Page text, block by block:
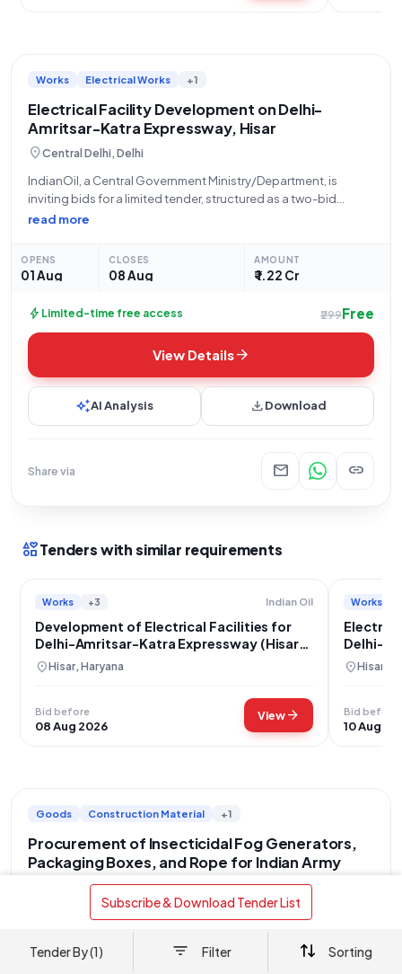
Subscribe & Download Tender List
Works Electrical Works +1
Electrical Facility Development on Delhi-
Amritsar-Katra Expressway, Hisar
location_onCentral Delhi, Delhi
IndianOil, a Central Government Ministry/Department, is
inviting bids for a limited tender, structured as a two-bid
system, for the "Development of Electrical Facilities at WSA CH
read more
OPENS
01 Aug
CLOSES
08 Aug
AMOUNT
₹ 1.22 Cr
bolt Limited-time free access ₹299Free
View Detailsarrow_forward
auto_awesomeAI Analysis downloadDownload
Share via mail link
interestsTenders with similar requirements
Works +3 Indian Oil
Development of Electrical Facilities for
Delhi-Amritsar-Katra Expressway (Hisar
Section)
location_onHisar, Haryana
Bid before
08 Aug 2026
Viewarrow_forward
Works
Delhi-
Hisar
location_onHisar,
Bid before
10 Aug
Goods Construction Material +1
Procurement of Insecticidal Fog Generators,
Packaging Boxes, and Rope for Indian Army
Central Delhi, Delhi
This tender, identified by Bid Number GEM/2026/B/7698103
and dated 18-07-2026, is issued by the Department of Military
Affairs, under the Ministry of Defence, for the Indian Army. The
procurement covers a diverse range of essential items with a
read more
Tender By (1) Filter Sorting